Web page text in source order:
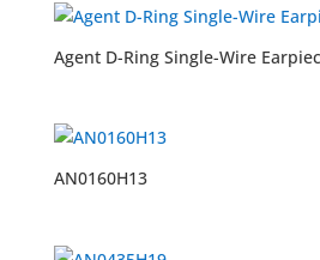
Agent D-Ring Single-Wire
AN0160H13